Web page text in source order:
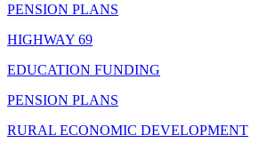
PENSION PLANS
HIGHWAY 69
EDUCATION FUNDING
PENSION PLANS
RURAL ECONOMIC DEVELOPMENT